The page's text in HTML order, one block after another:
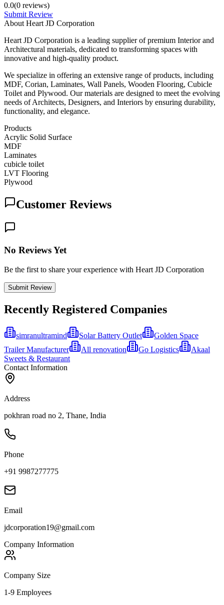
0.0(0 reviews)
Submit Review
About Heart JD Corporation
Heart JD Corporation is a leading supplier of premium Interior and
Architectural materials, dedicated to transforming spaces with
innovative and high-quality product.
We specialize in offering an extensive range of products, including
MDF, Corian, Laminates, Wall Panels, Wooden Flooring, Cubicle
Toilet and Plywood. Our materials are designed to meet the evolving
needs of Architects, Designers, and Interiors by ensuring durability,
functionality, and elegance.
Products
Acrylic Solid Surface
MDF
Laminates
cubicle toilet
LVT Flooring
Plywood
Customer Reviews
No Reviews Yet
Be the first to share your experience with Heart JD Corporation
Submit Review
Recently Registered Companies
simranultramind Solar Battery Outlet
Golden Space
Trailer Manufacturer
All renovation Go Logistics
Akaal
Sweets & Restaurant
Contact Information
Address
pokhran road no 2, Thane, India
Phone
+91 9987277775
Email
jdcorporation19@gmail.com
Company Information
Company Size
1-9 Employees